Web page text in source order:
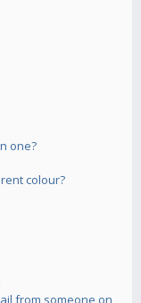
one?
colour?
from someone on